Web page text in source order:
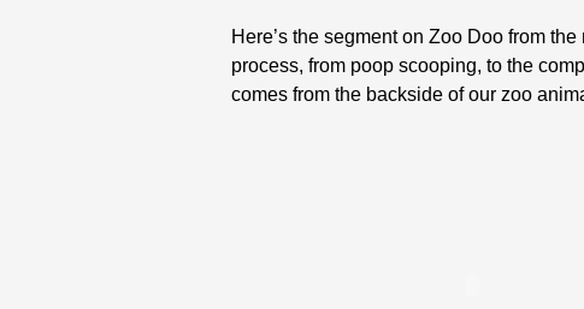
Here’s the segment on Zoo Doo from
process, from poop scooping, to the
comes from the backside of our zoo